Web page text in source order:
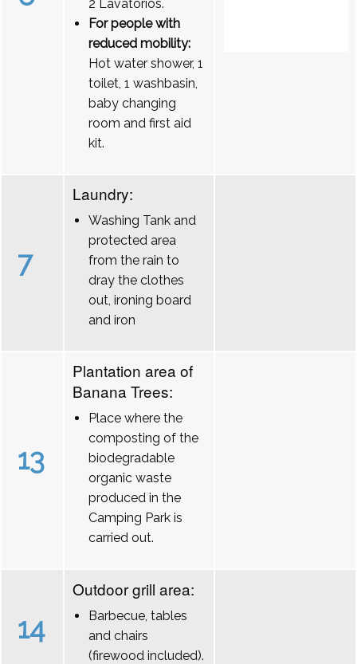
2 Lavatórios.
For people with
reduced mobility:
Hot water shower, 1
toilet, 1 washbasin,
baby changing
room and first aid
kit.
7
Laundry:
Washing Tank and
protected area
from the rain to
dray the clothes
out, ironing board
and iron
13
Plantation area of
Banana Trees:
Place where the
composting of the
biodegradable
organic waste
produced in the
Camping Park is
carried out.
14
Outdoor grill area:
Barbecue, tables
and chairs
(firewood included).